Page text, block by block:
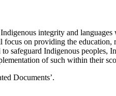
integrity and
on providing the education,
safeguard Indigenous peoples,
of such within their
Documents’.